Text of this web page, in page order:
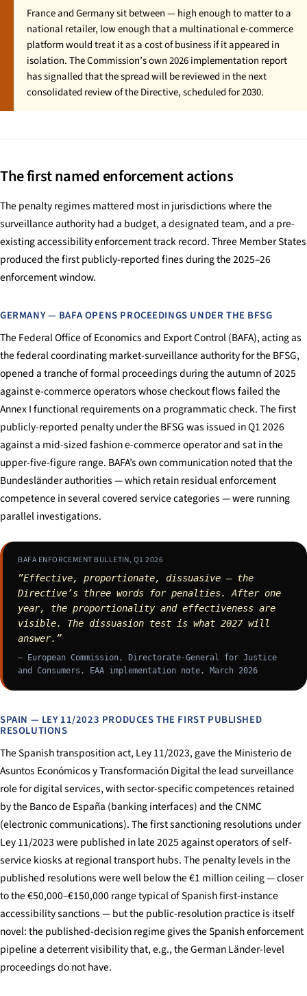
France and Germany sit between — high enough to matter to a
national retailer, low enough that a multinational e-commerce
platform would treat it as a cost of business if it appeared in
isolation. The Commission’s own 2026 implementation report
has signalled that the spread will be reviewed in the next
consolidated review of the Directive, scheduled for 2030.
The first named enforcement actions
The penalty regimes mattered most in jurisdictions where the
surveillance authority had a budget, a designated team, and a pre-
existing accessibility enforcement track record. Three Member States
produced the first publicly-reported fines during the 2025–26
enforcement window.
GERMANY — BAFA OPENS PROCEEDINGS UNDER THE BFSG
The Federal Office of Economics and Export Control (BAFA), acting as
the federal coordinating market-surveillance authority for the BFSG,
opened a tranche of formal proceedings during the autumn of 2025
against e-commerce operators whose checkout flows failed the
Annex I functional requirements on a programmatic check. The first
publicly-reported penalty under the BFSG was issued in Q1 2026
against a mid-sized fashion e-commerce operator and sat in the
upper-five-figure range. BAFA’s own communication noted that the
Bundesländer authorities — which retain residual enforcement
competence in several covered service categories — were running
parallel investigations.
BAFA ENFORCEMENT BULLETIN, Q1 2026
”Effective, proportionate, dissuasive — the
Directive’s three words for penalties. After one
year, the proportionality and effectiveness are
visible. The dissuasion test is what 2027 will
answer.”
— European Commission, Directorate-General for Justice
and Consumers, EAA implementation note, March 2026
SPAIN — LEY 11/2023 PRODUCES THE FIRST PUBLISHED
RESOLUTIONS
The Spanish transposition act, Ley 11/2023, gave the Ministerio de
Asuntos Económicos y Transformación Digital the lead surveillance
role for digital services, with sector-specific competences retained
by the Banco de España (banking interfaces) and the CNMC
(electronic communications). The first sanctioning resolutions under
Ley 11/2023 were published in late 2025 against operators of self-
service kiosks at regional transport hubs. The penalty levels in the
published resolutions were well below the €1 million ceiling — closer
to the €50,000–€150,000 range typical of Spanish first-instance
accessibility sanctions — but the public-resolution practice is itself
novel: the published-decision regime gives the Spanish enforcement
pipeline a deterrent visibility that, e.g., the German Länder-level
proceedings do not have.